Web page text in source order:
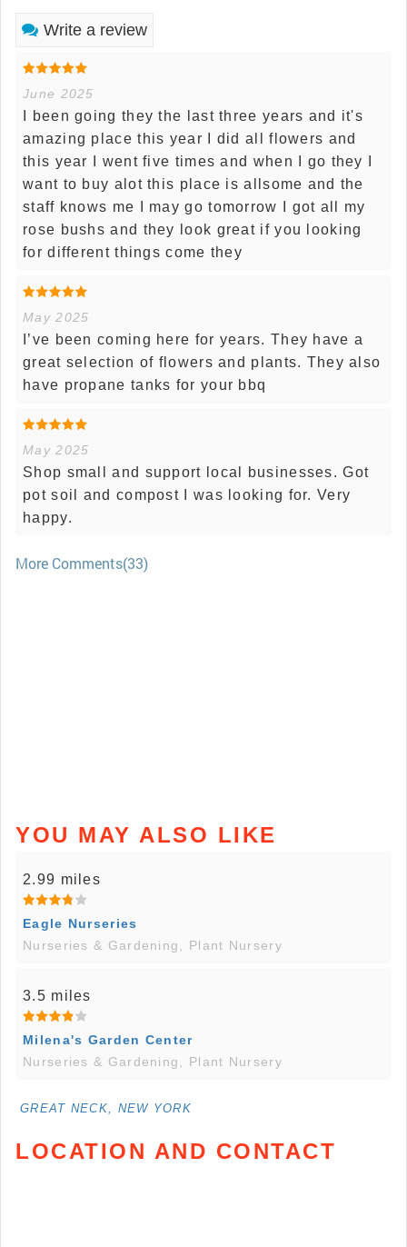
Write a review
June 2025
I been going they the last three years and it's
amazing place this year I did all flowers and
this year I went five times and when I go they I
want to buy alot this place is allsome and the
staff knows me I may go tomorrow I got all my
rose bushs and they look great if you looking
for different things come they
May 2025
I’ve been coming here for years. They have a
great selection of flowers and plants. They also
have propane tanks for your bbq
May 2025
Shop small and support local businesses. Got
pot soil and compost I was looking for. Very
happy.
More Comments(33)
YOU MAY ALSO LIKE
2.99 miles
Eagle Nurseries
Nurseries & Gardening, Plant Nursery
3.5 miles
Milena's Garden Center
Nurseries & Gardening, Plant Nursery
GREAT NECK, NEW YORK
LOCATION AND CONTACT